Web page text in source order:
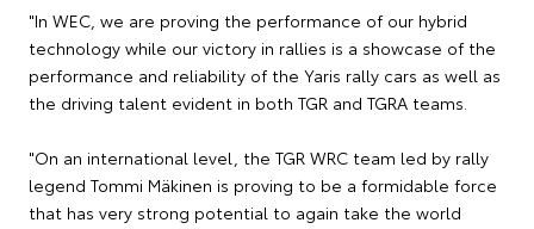
"In WEC, we are proving the performance of our hybrid
technology while our victory in rallies is a showcase of the
performance and reliability of the Yaris rally cars as well as
the driving talent evident in both TGR and TGRA teams.
"On an international level, the TGR WRC team led by rally
legend Tommi Mäkinen is proving to be a formidable force
that has very strong potential to again take the world